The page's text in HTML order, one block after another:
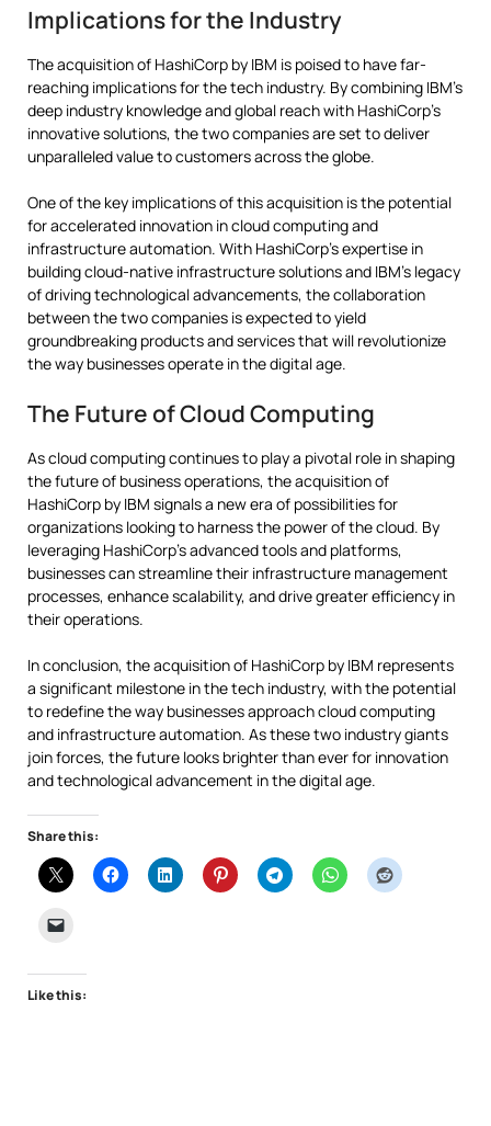
Implications for the Industry
The acquisition of HashiCorp by IBM is poised to have far-
reaching implications for the tech industry. By combining IBM’s
deep industry knowledge and global reach with HashiCorp’s
innovative solutions, the two companies are set to deliver
unparalleled value to customers across the globe.
One of the key implications of this acquisition is the potential
for accelerated innovation in cloud computing and
infrastructure automation. With HashiCorp’s expertise in
building cloud-native infrastructure solutions and IBM’s legacy
of driving technological advancements, the collaboration
between the two companies is expected to yield
groundbreaking products and services that will revolutionize
the way businesses operate in the digital age.
The Future of Cloud Computing
As cloud computing continues to play a pivotal role in shaping
the future of business operations, the acquisition of
HashiCorp by IBM signals a new era of possibilities for
organizations looking to harness the power of the cloud. By
leveraging HashiCorp’s advanced tools and platforms,
businesses can streamline their infrastructure management
processes, enhance scalability, and drive greater efficiency in
their operations.
In conclusion, the acquisition of HashiCorp by IBM represents
a significant milestone in the tech industry, with the potential
to redefine the way businesses approach cloud computing
and infrastructure automation. As these two industry giants
join forces, the future looks brighter than ever for innovation
and technological advancement in the digital age.
Share this:
Like this: